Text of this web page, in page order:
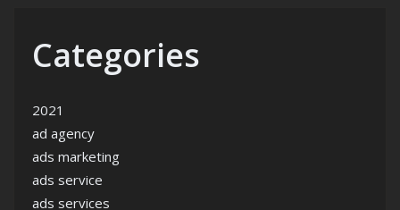
Categories
2021
ad agency
ads marketing
ads service
ads services